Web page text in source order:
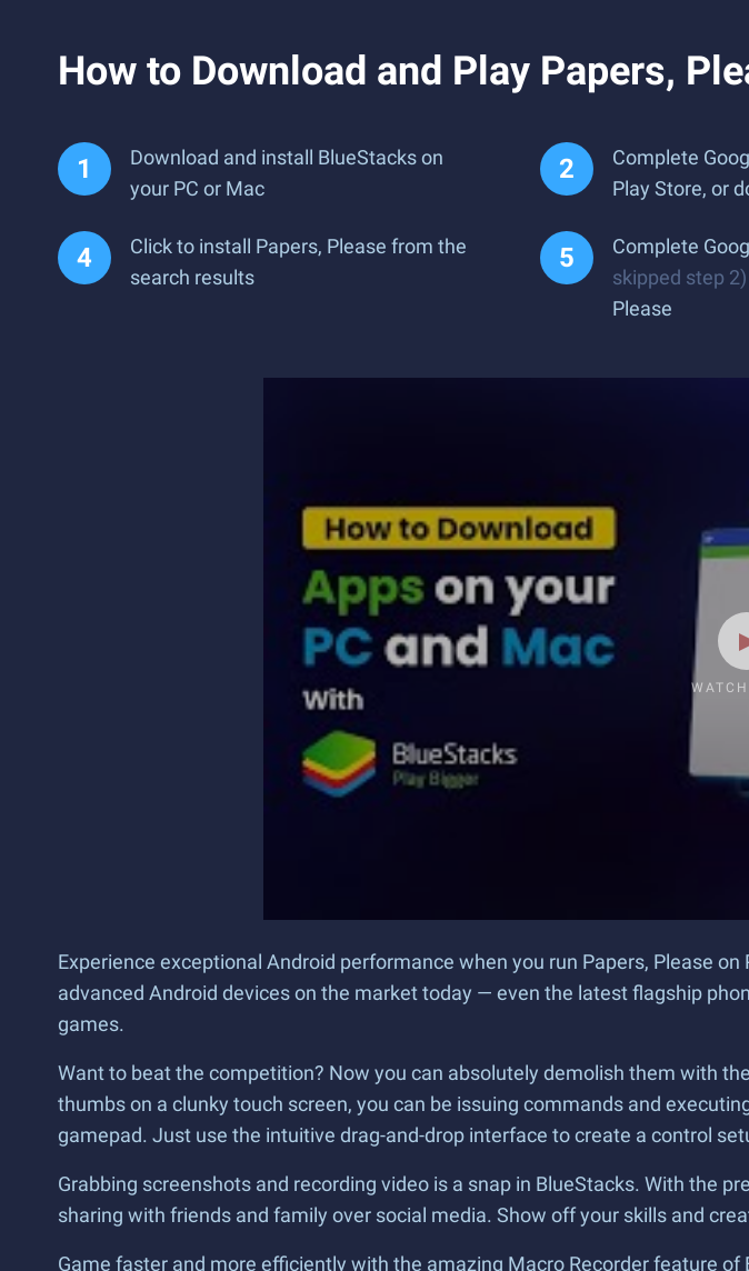
How to Download and Play Papers,
Download and install BlueStacks on
your PC or Mac
Complete
Play Store, or
Click to install Papers, Please from the
search results
Complete
skipped step 2)
Please
Experience exceptional Android performance when you run Papers, Please
advanced Android devices on the market today — even the latest flagship
games.
Want to beat the competition? Now you can absolutely demolish them with
thumbs on a clunky touch screen, you can be issuing commands and
gamepad. Just use the intuitive drag-and-drop interface to create a control
Grabbing screenshots and recording video is a snap in BlueStacks. With the
sharing with friends and family over social media. Show off your skills and
Game faster and more efficiently with the amazing Macro Recorder feature